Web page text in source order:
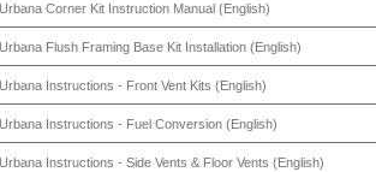
Urbana Corner Kit Instruction Manual (English)
Urbana Flush Framing Base Kit Installation (English)
Urbana Instructions - Front Vent Kits (English)
Urbana Instructions - Fuel Conversion (English)
Urbana Instructions - Side Vents & Floor Vents (English)